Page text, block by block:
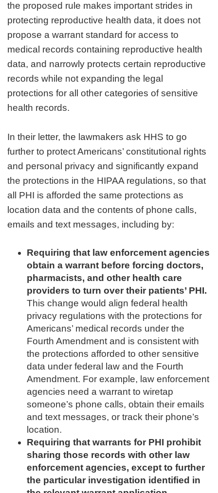
the proposed rule makes important strides in
protecting reproductive health data, it does not
propose a warrant standard for access to
medical records containing reproductive health
data, and narrowly protects certain reproductive
records while not expanding the legal
protections for all other categories of sensitive
health records.
In their letter, the lawmakers ask HHS to go
further to protect Americans’ constitutional rights
and personal privacy and significantly expand
the protections in the HIPAA regulations, so that
all PHI is afforded the same protections as
location data and the contents of phone calls,
emails and text messages, including by:
Requiring that law enforcement agencies
obtain a warrant before forcing doctors,
pharmacists, and other health care
providers to turn over their patients’ PHI.
This change would align federal health
privacy regulations with the protections for
Americans’ medical records under the
Fourth Amendment and is consistent with
the protections afforded to other sensitive
data under federal law and the Fourth
Amendment. For example, law enforcement
agencies need a warrant to wiretap
someone’s phone calls, obtain their emails
and text messages, or track their phone’s
location.
Requiring that warrants for PHI prohibit
sharing those records with other law
enforcement agencies, except to further
the particular investigation identified in